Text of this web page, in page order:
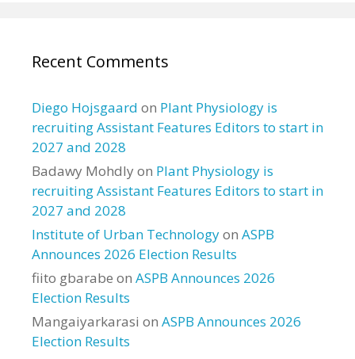
Recent Comments
Diego Hojsgaard on Plant Physiology is
recruiting Assistant Features Editors to start in
2027 and 2028
Badawy Mohdlyon Plant Physiology is
recruiting Assistant Features Editors to start in
2027 and 2028
Institute of Urban Technologyon ASPB
Announces 2026 Election Results
fiito gbarabe on ASPB Announces 2026
Election Results
Mangaiyarkarasi on ASPB Announces 2026
Election Results